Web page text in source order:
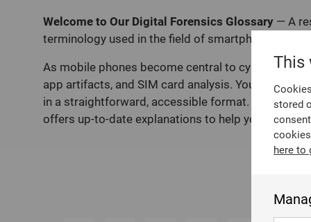
Welcome to Our Digital Forensics Glossary — A
terminology used in the field of smartphone
As mobile phones become central to cybercrime
app artifacts, and SIM card analysis. You’ll also
in a straightforward, accessible format. Whether
offers up-to-date explanations to help you
This
stored
here to